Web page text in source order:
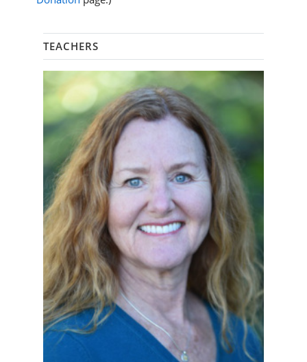
TEACHERS